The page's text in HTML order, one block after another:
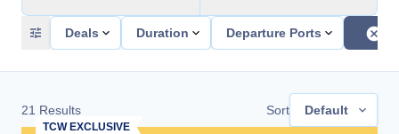
Deals Duration Departure Ports
21 Results Sort Default
TCW EXCLUSIVE